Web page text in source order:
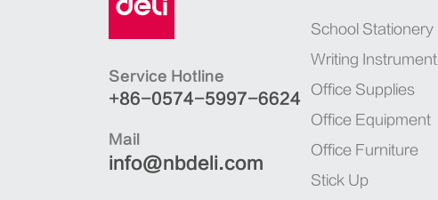
Service Hotline
+86-0574-5997-6624
Mail
info@nbdeli.com
School Stationery
Writing Instrument
Office Supplies
Office Equipment
Office Furniture
Stick Up